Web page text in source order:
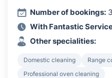
Number of bookings:
With Fantastic
Other specialities:
Domestic cleaning
Range
Professional oven cleaning